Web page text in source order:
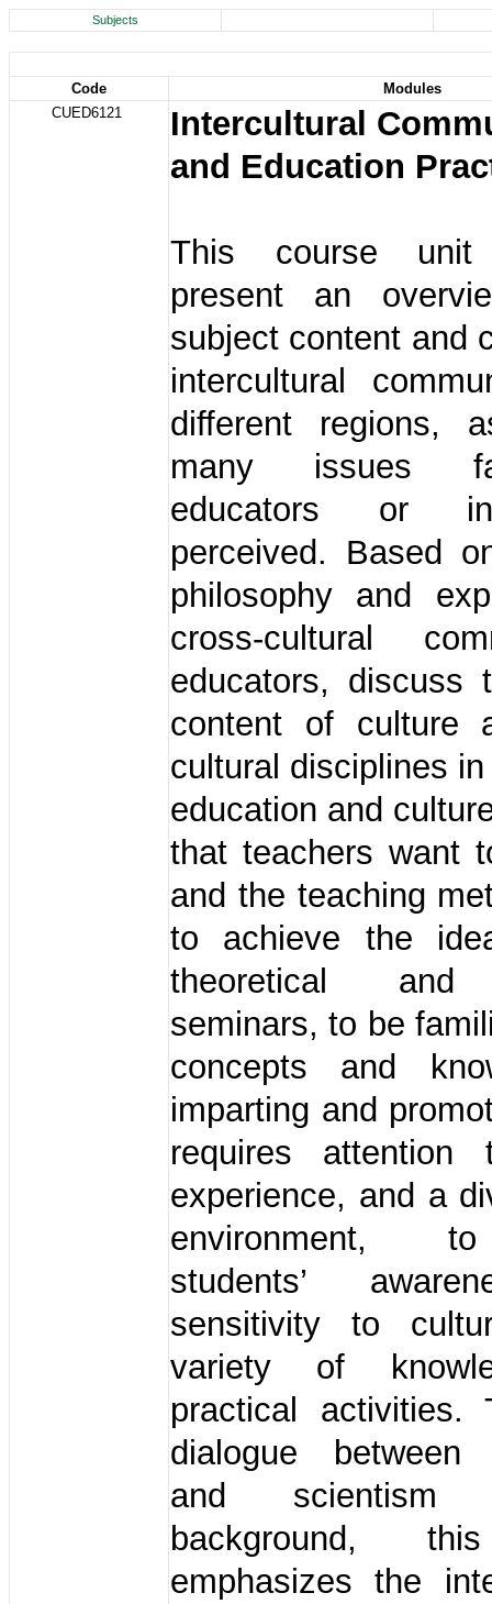
Subjects
Code
Modules
CUED6121
Intercultural
and Education
This course
present an
subject content and
intercultural
different regions,
many issues
educators or
perceived. Based
philosophy and
cross-cultural
educators, discuss
content of culture
cultural disciplines
education and
that teachers want
and the teaching
to achieve the
theoretical and
seminars, to be
concepts and
imparting and
requires attention
experience, and a
environment,
students’
sensitivity to
variety of
practical activities.
dialogue between
and
background,
emphasizes the